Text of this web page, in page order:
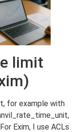
limit
for example with
Exim, I use ACLs